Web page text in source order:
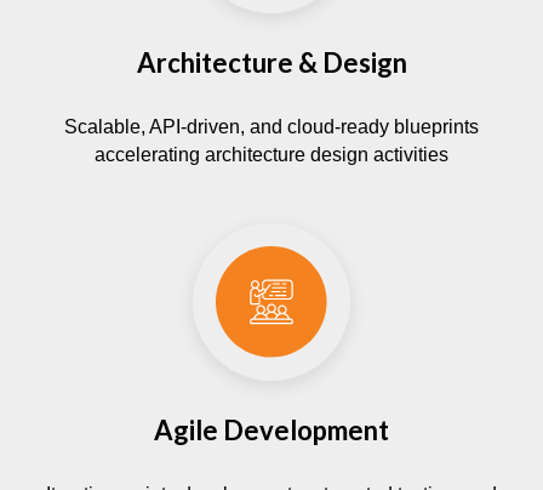
Architecture & Design
Scalable, API-driven, and cloud-ready blueprints
accelerating architecture design activities
Agile Development